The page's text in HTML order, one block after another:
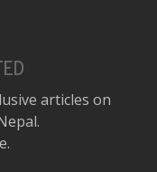
articles on